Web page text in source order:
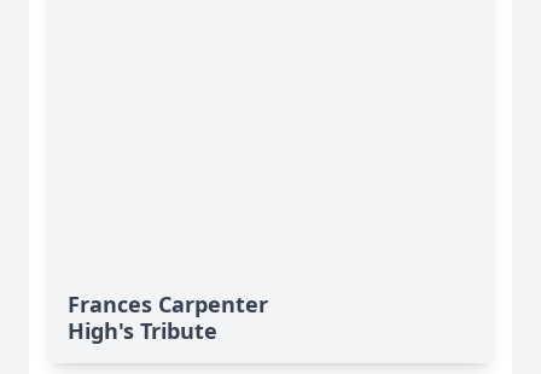
Frances Carpenter
High's Tribute